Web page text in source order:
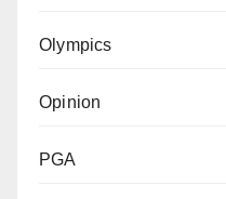
Olympics
Opinion
PGA